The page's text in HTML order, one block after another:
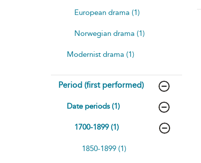
European drama (1)
Norwegian drama (1)
Modernist drama (1)
Period (first performed)
Date periods (1)
1700-1899 (1)
1850-1899 (1)